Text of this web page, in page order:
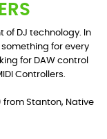
of DJ technology. In
for every
for DAW control
Controllers.
from Stanton, Native